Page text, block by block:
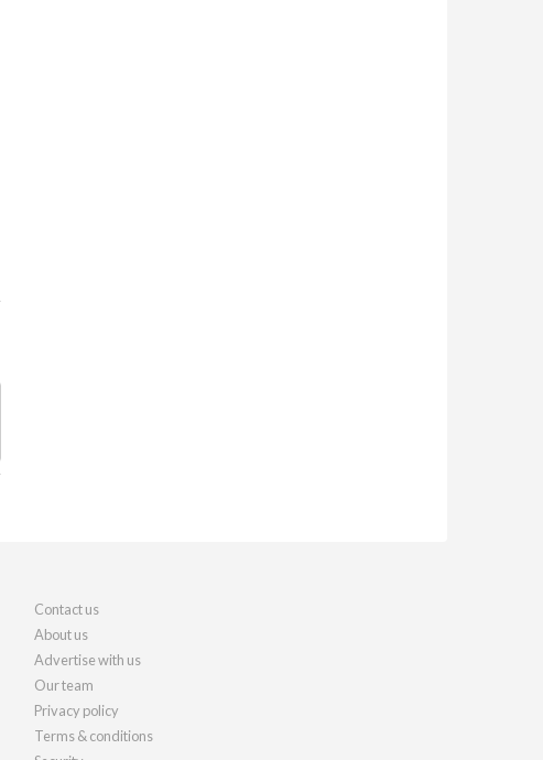
Contact us
About us
Advertise with us
Our team
Privacy policy
Terms & conditions